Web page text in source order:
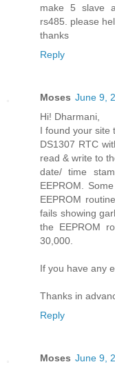
make 5 slave
rs485. please
thanks
Reply
Moses June 9,
Hi! Dharmani,
I found your site
DS1307 RTC
read & write to
date/ time
EEPROM.
EEPROM
fails showing
the EEPROM
30,000.
If you have any
Thanks in
Reply
Moses June 9,